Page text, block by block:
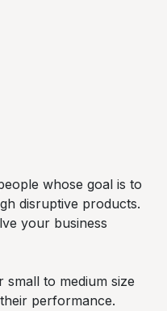
whose goal is to
disruptive products.
your business
to medium size
performance.